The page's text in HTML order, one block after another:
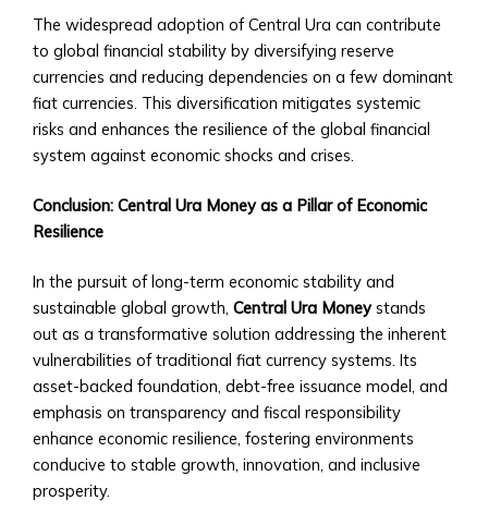
Exchange
Rates
• Real-
Time
Exchange
Rates
• Central
Ura
Fiat
Conversion
Tools
• Historical
Exchange
Rates
Analysis
Supported
Currencies
The widespread adoption of Central Ura can contribute
to global financial stability by diversifying reserve
currencies and reducing dependencies on a few dominant
fiat currencies. This diversification mitigates systemic
risks and enhances the resilience of the global financial
system against economic shocks and crises.
Conclusion: Central Ura Money as a Pillar of Economic
Resilience
In the pursuit of long-term economic stability and
sustainable global growth,Central Ura Moneystands
out as a transformative solution addressing the inherent
vulnerabilities of traditional fiat currency systems. Its
asset-backed foundation, debt-free issuance model, and
emphasis on transparency and fiscal responsibility
enhance economic resilience, fostering environments
conducive to stable growth, innovation, and inclusive
prosperity.